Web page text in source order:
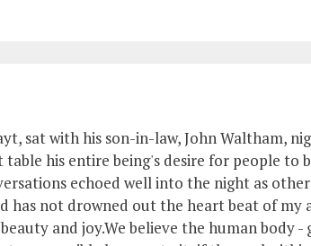
sat with his son-in-law, John Waltham,
his entire being's desire for people to
echoed well into the night as
has not drowned out the heart beat of my
and joy.We believe the human body